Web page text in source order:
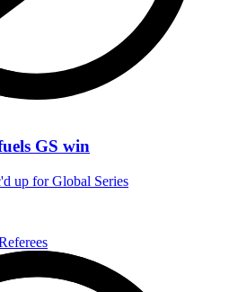
GS win
up for Global Series